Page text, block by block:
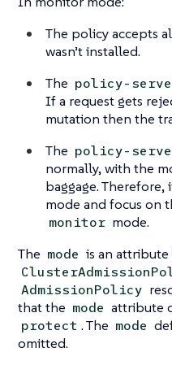
The policy accepts
wasn’t installed.
The policy-
If a request gets
mutation then the
The policy-
normally, with the
baggage. Therefore,
mode and focus on
monitor mode.
The mode is an
AdmissionPolicy
that the mode attribute
protect . The mode
omitted.